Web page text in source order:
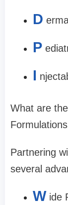
D
P
I
What are
Partnering
several
W ide